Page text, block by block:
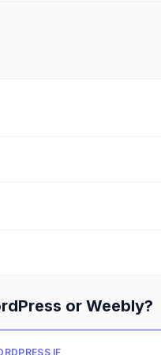
or Weebly?
IF